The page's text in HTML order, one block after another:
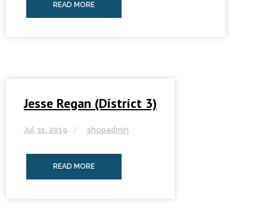
READ MORE
Jesse Regan (District 3)
Jul 31, 2019 shopadmin
READ MORE